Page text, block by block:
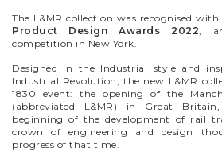
The L&MR collection was recognised
Product Design Awards 2022,
competition in New York.
Designed in the Industrial style and
Industrial Revolution, the new L&MR
1830 event: the opening of the
(abbreviated L&MR) in Great
beginning of the development of rail
crown of engineering and design
progress of that time.